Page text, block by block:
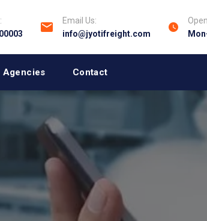
Email Us:
info@jyotifreight.com
Agencies Contact